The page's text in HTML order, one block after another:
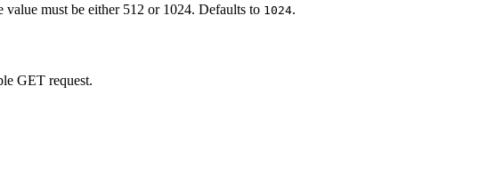
must be either 512 or 1024. Defaults to 1024.
GET request.